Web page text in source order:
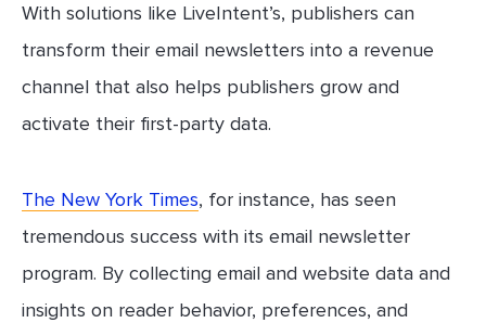
With solutions like LiveIntent’s, publishers can
transform their email newsletters into a revenue
channel that also helps publishers grow and
activate their first-party data.
The New York Times, for instance, has seen
tremendous success with its email newsletter
program. By collecting email and website data and
insights on reader behavior, preferences, and